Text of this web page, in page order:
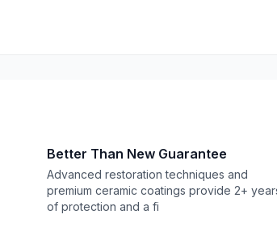
Better Than New Guarantee
Advanced restoration techniques and
premium ceramic coatings provide 2+
of protection and a fi